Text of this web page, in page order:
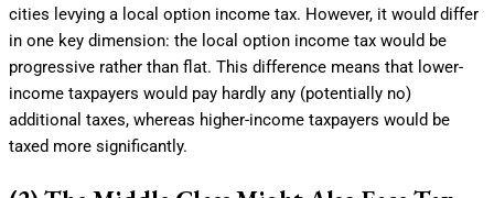
cities levying a local option income tax. However, it would differ
in one key dimension: the local option income tax would be
progressive rather than flat. This difference means that lower-
income taxpayers would pay hardly any (potentially no)
additional taxes, whereas higher-income taxpayers would be
taxed more significantly.